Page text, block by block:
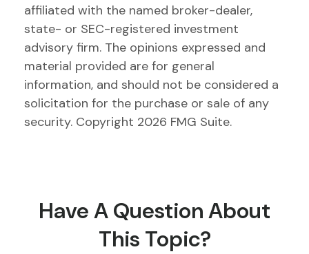
affiliated with the named broker-dealer,
state- or SEC-registered investment
advisory firm. The opinions expressed and
material provided are for general
information, and should not be considered a
solicitation for the purchase or sale of any
security. Copyright 2026 FMG Suite.
Have A Question About
This Topic?